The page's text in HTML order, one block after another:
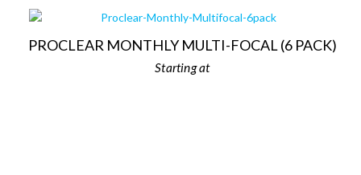
PROCLEAR MONTHLY MULTI-FOCAL (6 PACK)